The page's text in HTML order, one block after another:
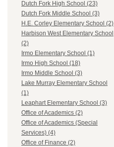
Dutch Fork High School (23)
Dutch Fork Middle School (3)
H.E. Corley Elementary School (2)
Harbison West Elementary School
(2)
Irmo Elementary School (1)
Irmo High School (18)
Irmo Middle School (3)
Lake Murray Elementary School
(1)
Leaphart Elementary School (3)
Office of Academics (2)
Office of Academics (Special
Services) (4)
Office of Finance (2)